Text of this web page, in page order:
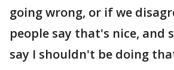
going wrong, or if we
people say that's nice, and
say I shouldn't be doing